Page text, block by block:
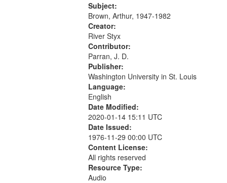
Was Fast 07:59; A Love Poem
09:51; Marching Song 17:00;...
Subject:
Brown, Arthur, 1947-1982
Creator:
River Styx
Contributor:
Parran, J. D.
Publisher:
Washington University in St. Louis
Language:
English
Date Modified:
2020-01-14 15:11 UTC
Date Issued:
1976-11-29 00:00 UTC
Content License:
All rights reserved
Resource Type:
Audio